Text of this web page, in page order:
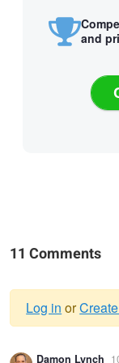
and
11 Comments
Warning
Log in or
Damon Lynch